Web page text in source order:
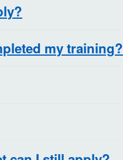
my training?